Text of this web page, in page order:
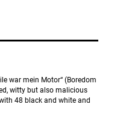
war mein Motor“ (Boredom
witty but also malicious
48 black and white and